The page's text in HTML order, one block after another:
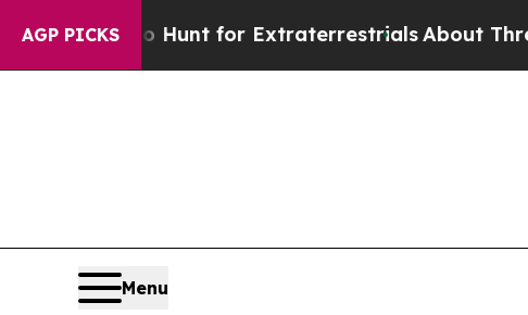
AGP PICKSto Hunt for ExtraterrestrialsAbout Three
Menu